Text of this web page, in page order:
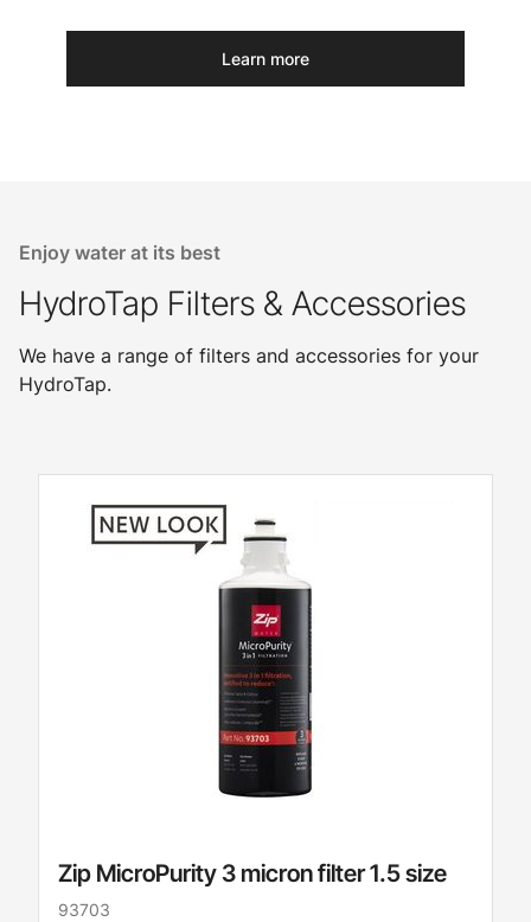
Learn more
Enjoy water at its best
HydroTap Filters & Accessories
We have a range of filters and accessories for your
HydroTap.
Zip MicroPurity 3 micron filter 1.5 size
93703